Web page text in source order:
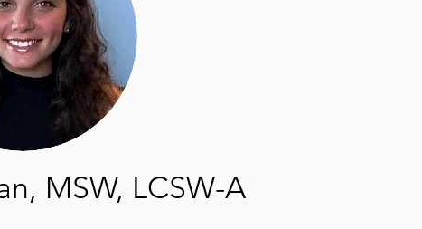
MSW, LCSW-A